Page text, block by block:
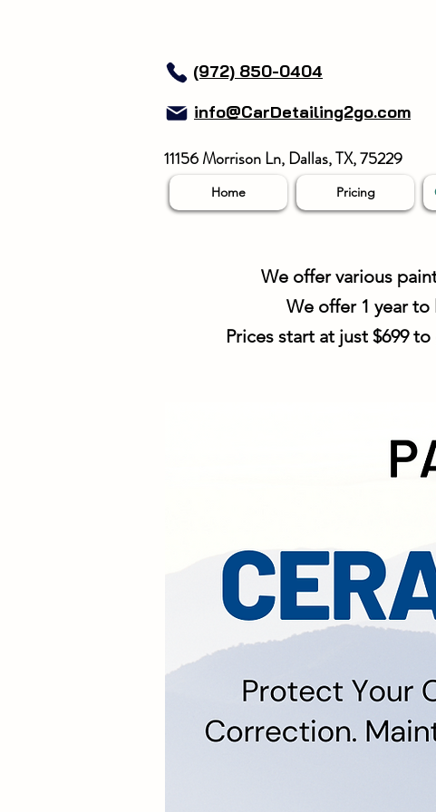
(972) 850-0404
info@CarDetailing2go.com
11156 Morrison Ln, Dallas, TX, 75229
Home Pricing
We offer various
We offer 1 year
Prices start at just $699
We Offer No
Types. We